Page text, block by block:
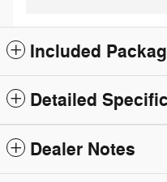
Included
Detailed
Dealer Notes